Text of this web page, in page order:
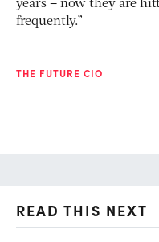
years – now they are
frequently.”
THE FUTURE CIO
READ THIS NEXT